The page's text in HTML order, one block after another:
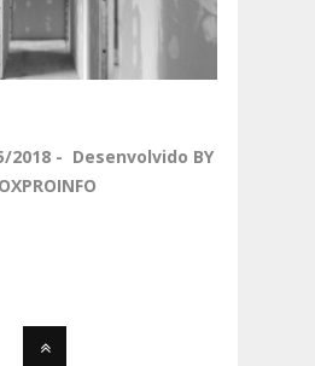
2018 - Desenvolvido BY